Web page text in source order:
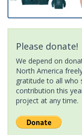
Please donate!
We depend on
North America
gratitude to all who
contribution this
project at any time.